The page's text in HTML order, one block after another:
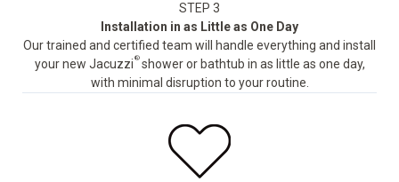
STEP 3
Installation in as Little as One Day
Our trained and certified team will handle everything and install
your new Jacuzzi ®shower or bathtub in as little as one day,
with minimal disruption to your routine.